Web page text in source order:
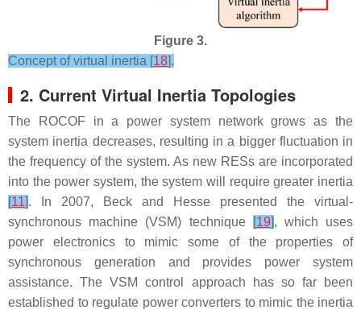
Figure 3.
Concept of virtual inertia [18].
2. Current Virtual Inertia Topologies
The ROCOF in a power system network grows as the
system inertia decreases, resulting in a bigger fluctuation in
the frequency of the system. As new RESs are incorporated
into the power system, the system will require greater inertia
[11]. In 2007, Beck and Hesse presented the virtual-
synchronous machine (VSM) technique
[19], which uses
power electronics to mimic some of the properties of
synchronous generation and provides power system
assistance. The VSM control approach has so far been
established to regulate power converters to mimic the inertia